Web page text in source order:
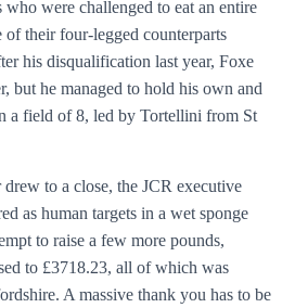
were challenged to eat an entire
of their four-legged counterparts
his disqualification last year, Foxe
but he managed to hold his own and
a field of 8, led by Tortellini from St
to a close, the JCR executive
as human targets in a wet sponge
to raise a few more pounds,
to £3718.23, all of which was
A massive thank you has to be